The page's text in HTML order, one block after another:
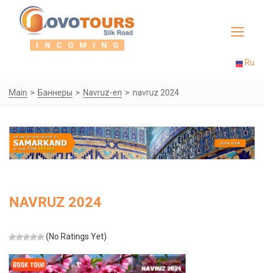
Toggle
Ru
Main Баннеры Navruz-en navruz 2024
NAVRUZ 2024
(No Ratings Yet)